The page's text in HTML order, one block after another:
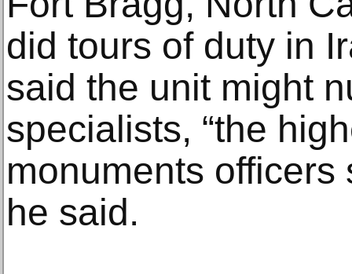
did tours of duty in
said the unit might
specialists, “the
monuments officers
he said.